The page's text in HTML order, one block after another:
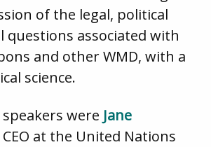
of the legal, political
questions associated with
and other WMD, with a
science.
were Jane
CEO at the United Nations